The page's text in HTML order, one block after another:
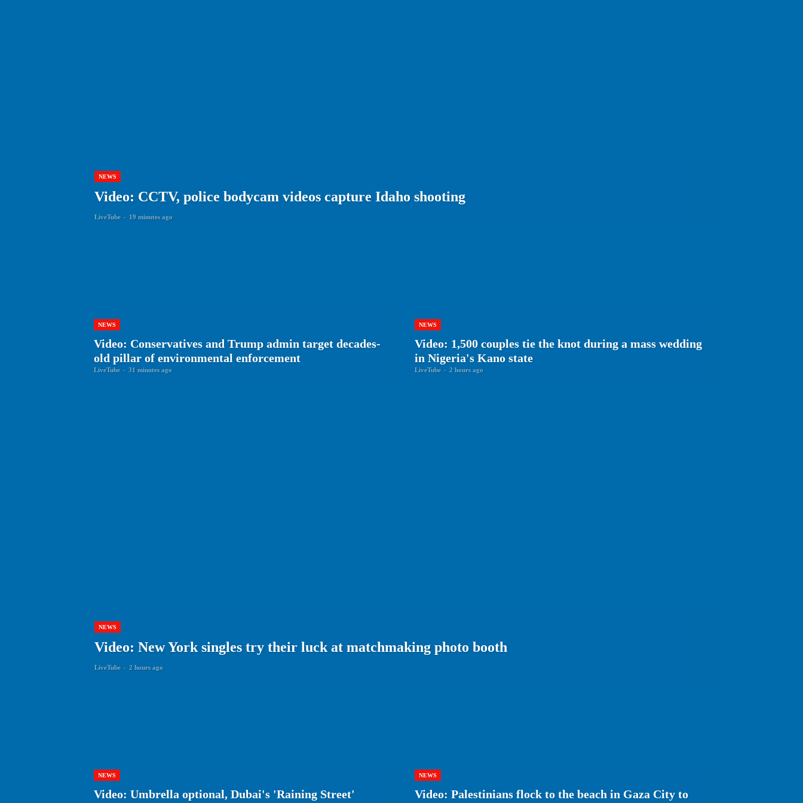
NEWS
Video: CCTV, police bodycam videos capture Idaho shooting
LiveTube - 19 minutes ago
NEWS
Video: Conservatives and Trump admin target decades-
old pillar of environmental enforcement
LiveTube - 31 minutes ago
NEWS
Video: 1,500 couples tie the knot during a mass wedding
in Nigeria's Kano state
LiveTube - 2 hours ago
NEWS
Video: New York singles try their luck at matchmaking photo booth
LiveTube - 2 hours ago
NEWS
Video: Umbrella optional, Dubai's 'Raining Street'
NEWS
Video: Palestinians flock to the beach in Gaza City to